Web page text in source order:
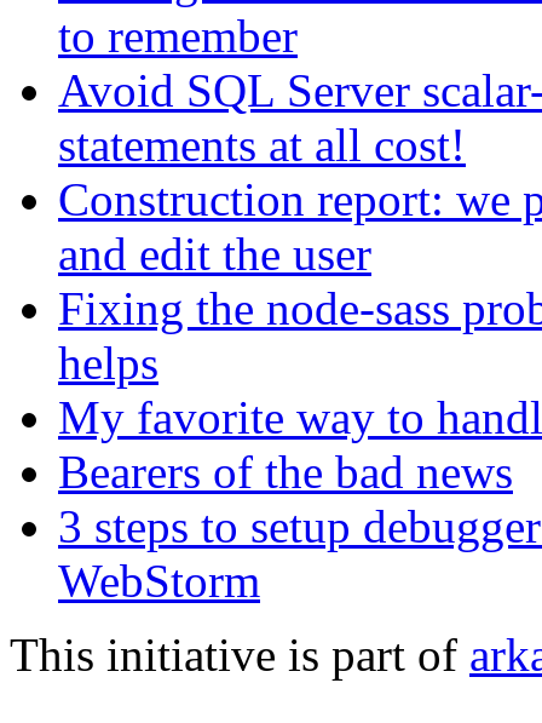
to remember
Avoid SQL Server
statements at all cost!
Construction report: we
and edit the user
Fixing the node-sass
helps
My favorite way to
Bearers of the bad news
3 steps to setup
WebStorm
This initiative is part of